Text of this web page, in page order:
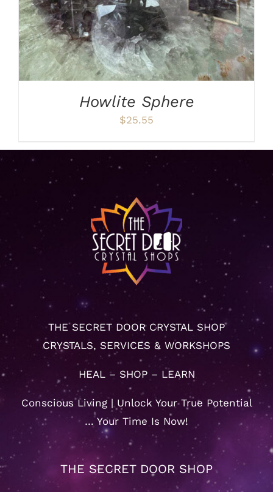
Howlite Sphere
$25.55
THE SECRET DOOR CRYSTAL SHOP
CRYSTALS, SERVICES & WORKSHOPS
HEAL – SHOP – LEARN
Conscious Living | Unlock Your True Potential
… Your Time Is Now!
THE SECRET DOOR SHOP